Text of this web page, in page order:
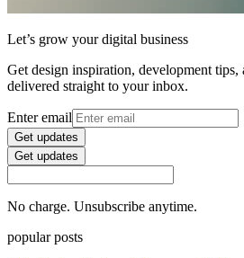
Let’s grow your digital business
Get design inspiration, development tips,
delivered straight to your inbox.
Enter email
Get updates
Get updates
No charge. Unsubscribe anytime.
popular posts